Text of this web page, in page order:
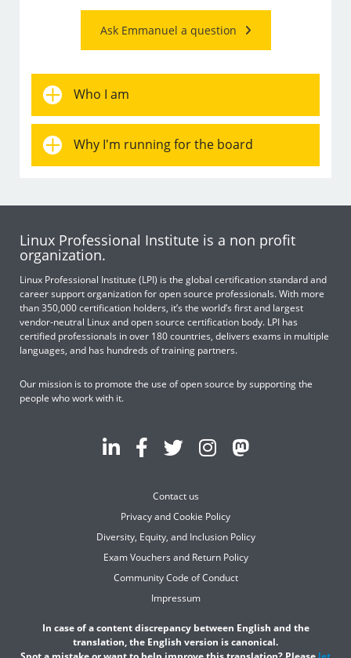
Ask Emmanuel a question
Who I am
Why I'm running for the board
Linux Professional Institute is a non profit
organization.
Linux Professional Institute (LPI) is the global certification standard and
career support organization for open source professionals. With more
than 350,000 certification holders, it’s the world’s first and largest
vendor-neutral Linux and open source certification body. LPI has
certified professionals in over 180 countries, delivers exams in multiple
languages, and has hundreds of training partners.
Our mission is to promote the use of open source by supporting the
people who work with it.
Contact us
Privacy and Cookie Policy
Diversity, Equity, and Inclusion Policy
Exam Vouchers and Return Policy
Community Code of Conduct
Impressum
In case of a content discrepancy between English and the
translation, the English version is canonical.